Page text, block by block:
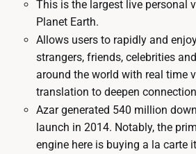
This is the largest live personal
Planet Earth.
Allows users to rapidly and
strangers, friends, celebrities
around the world with real time
translation to deepen
Azar generated 540 million
launch in 2014. Notably, the
engine here is buying a la carte